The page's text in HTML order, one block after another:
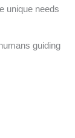
unique needs
guiding